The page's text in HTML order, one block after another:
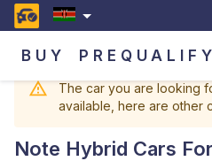
BUY PREQUALIFY
The car you are looking
available, here are other
Note Hybrid Cars